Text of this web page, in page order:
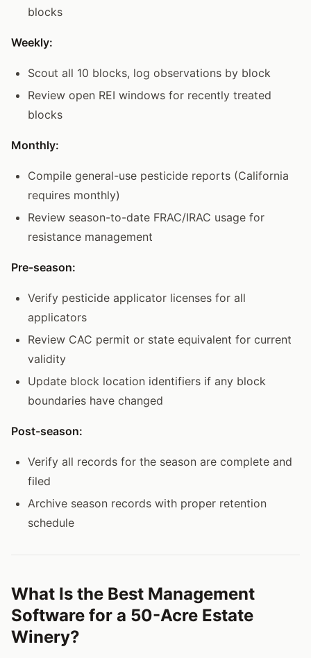
blocks
Weekly:
Scout all 10 blocks, log observations by block
Review open REI windows for recently treated
blocks
Monthly:
Compile general-use pesticide reports (California
requires monthly)
Review season-to-date FRAC/IRAC usage for
resistance management
Pre-season:
Verify pesticide applicator licenses for all
applicators
Review CAC permit or state equivalent for current
validity
Update block location identifiers if any block
boundaries have changed
Post-season:
Verify all records for the season are complete and
filed
Archive season records with proper retention
schedule
What Is the Best Management
Software for a 50-Acre Estate
Winery?